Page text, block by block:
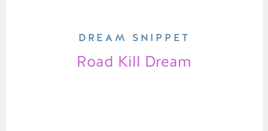
Road Kill Dream
DREAM SNIPPET